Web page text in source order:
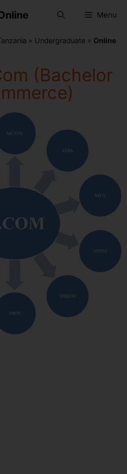
Menu
» Undergraduate » Online
(Bachelor